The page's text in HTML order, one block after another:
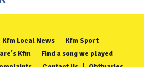
Kfm Local News
Kfm Sport
Kfm
Find a song we played